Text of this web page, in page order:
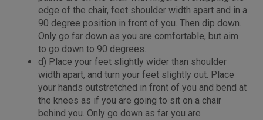
edge of the chair, feet shoulder width apart and in a
90 degree position in front of you. Then dip down.
Only go far down as you are comfortable, but aim
to go down to 90 degrees.
d) Place your feet slightly wider than shoulder
width apart, and turn your feet slightly out. Place
your hands outstretched in front of you and bend at
the knees as if you are going to sit on a chair
behind you. Only go down as far you are